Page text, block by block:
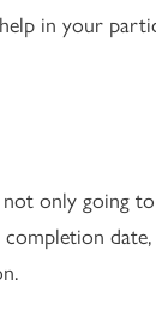
in your
only going